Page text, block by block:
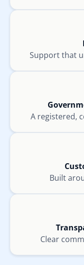
Support that
A registered,
Built
Clear